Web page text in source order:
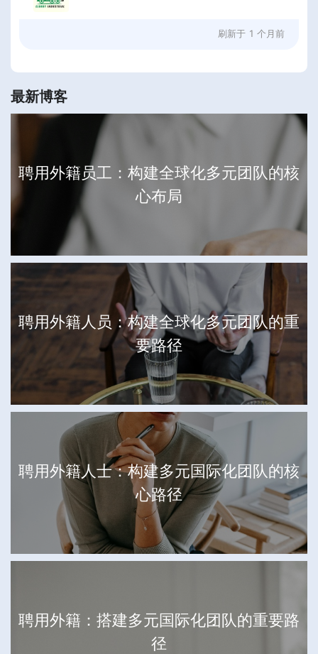
刷新于 1 个月前
最新博客
聘用外籍员工：构建全球化多元团队的核
心布局
聘用外籍人员：构建全球化多元团队的重
要路径
聘用外籍人士：构建多元国际化团队的核
心路径
聘用外籍：搭建多元国际化团队的重要路
径